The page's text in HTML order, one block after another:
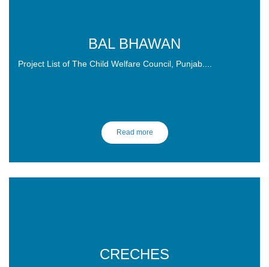
SO LET'S DO IT !
BAL BHAWAN
Project List of The Child Welfare Council, Punjab....
Read more
CRECHES